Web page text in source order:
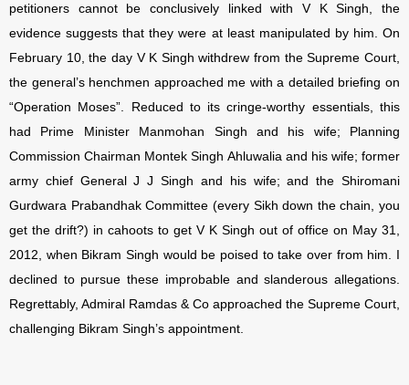
petitioners cannot be conclusively linked with V K Singh, the
evidence suggests that they were at least manipulated by him. On
February 10, the day V K Singh withdrew from the Supreme Court,
the general’s henchmen approached me with a detailed briefing on
“Operation Moses”. Reduced to its cringe-worthy essentials, this
had Prime Minister Manmohan Singh and his wife; Planning
Commission Chairman Montek Singh Ahluwalia and his wife; former
army chief General J J Singh and his wife; and the Shiromani
Gurdwara Prabandhak Committee (every Sikh down the chain, you
get the drift?) in cahoots to get V K Singh out of office on May 31,
2012, when Bikram Singh would be poised to take over from him. I
declined to pursue these improbable and slanderous allegations.
Regrettably, Admiral Ramdas & Co approached the Supreme Court,
challenging Bikram Singh’s appointment.